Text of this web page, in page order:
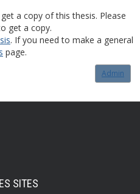
a copy of this thesis. Please
get a copy.
. If you need to make a general
page.
Admin
SITES